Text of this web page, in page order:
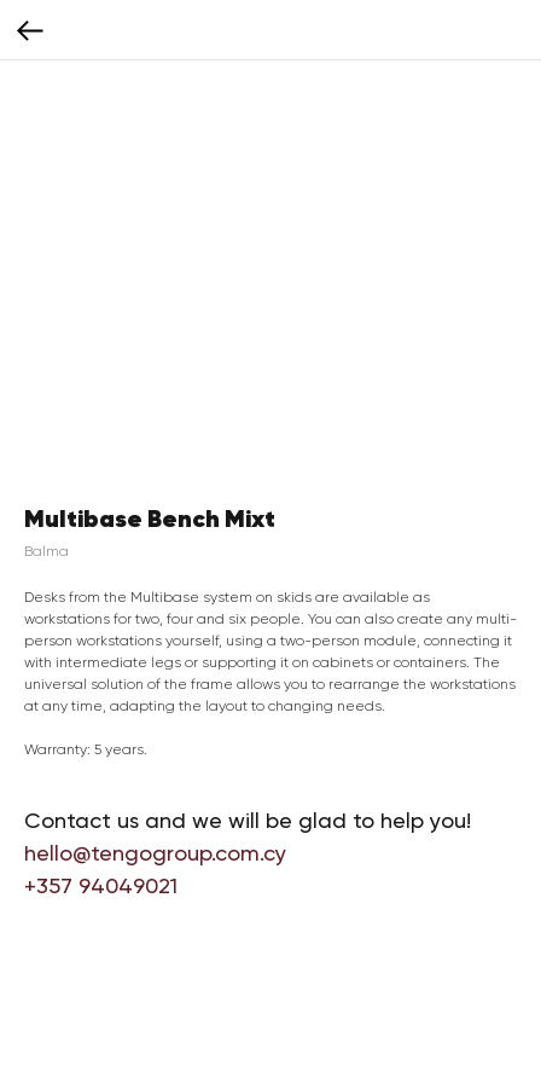
Multibase Bench Mixt
Balma
Desks from the Multibase system on skids are available as
workstations for two, four and six people. You can also create any multi-
person workstations yourself, using a two-person module, connecting it
with intermediate legs or supporting it on cabinets or containers. The
universal solution of the frame allows you to rearrange the workstations
at any time, adapting the layout to changing needs.
Warranty: 5 years.
Contact us and we will be glad to help you!
hello@tengogroup.com.cy
+357 94049021